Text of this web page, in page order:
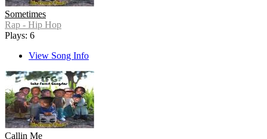
Sometimes
Rap - Hip Hop
Plays: 6
View Song Info
Callin Me